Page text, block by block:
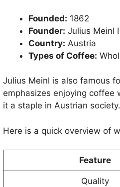
Founded: 1862
Founder: Julius Meinl I
Country: Austria
Types of Coffee:
Julius Meinl is also famous
emphasizes enjoying coffee
it a staple in Austrian society.
Here is a quick overview of
Feature
Quality